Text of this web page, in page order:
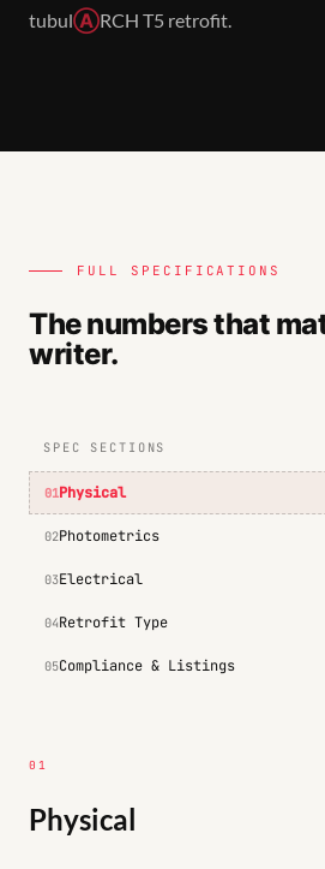
tubulⒶRCH T5 retrofit.
FULL SPECIFICATIONS
The numbers that
writer.
SPEC SECTIONS
01Physical
02Photometrics
03Electrical
04Retrofit Type
05Compliance & Listings
01
Physical